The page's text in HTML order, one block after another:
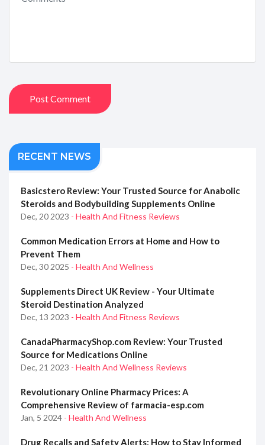
Post Comment
RECENT NEWS
Basicstero Review: Your Trusted Source for Anabolic
Steroids and Bodybuilding Supplements Online
Dec, 20 2023 - Health And Fitness Reviews
Common Medication Errors at Home and How to
Prevent Them
Dec, 30 2025 - Health And Wellness
Supplements Direct UK Review - Your Ultimate
Steroid Destination Analyzed
Dec, 13 2023 - Health And Fitness Reviews
CanadaPharmacyShop.com Review: Your Trusted
Source for Medications Online
Dec, 21 2023 - Health And Wellness Reviews
Revolutionary Online Pharmacy Prices: A
Comprehensive Review of farmacia-esp.com
Jan, 5 2024 - Health And Wellness
Drug Recalls and Safety Alerts: How to Stay Informed